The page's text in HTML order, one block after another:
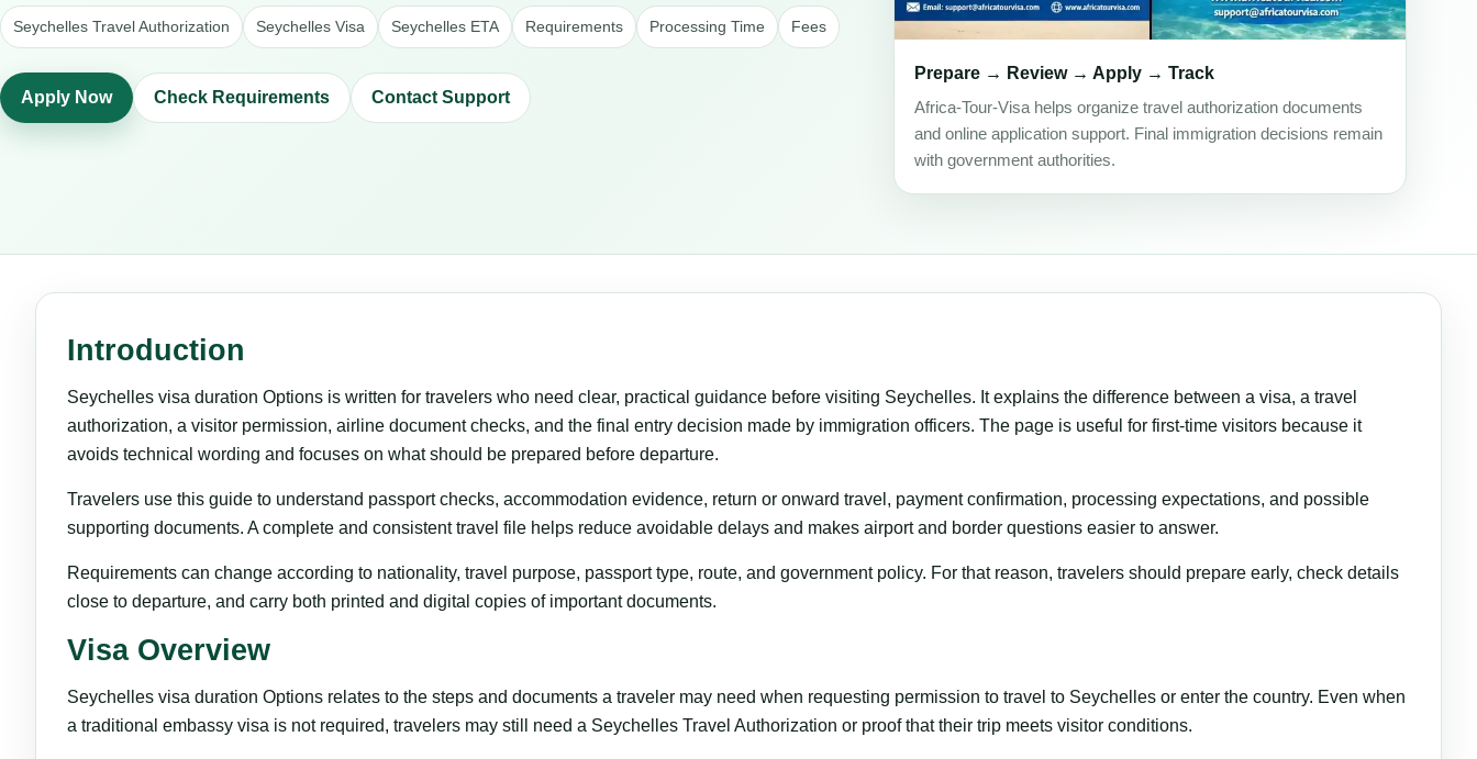
Seychelles Travel Authorization Seychelles Visa Seychelles ETA Requirements Processing Time Fees
Apply Now Check Requirements Contact Support
Prepare → Review → Apply → Track
Africa-Tour-Visa helps organize travel authorization documents
and online application support. Final immigration decisions remain
with government authorities.
Introduction
Seychelles visa duration Options is written for travelers who need clear, practical guidance before visiting Seychelles. It explains the difference between a visa, a travel
authorization, a visitor permission, airline document checks, and the final entry decision made by immigration officers. The page is useful for first-time visitors because it
avoids technical wording and focuses on what should be prepared before departure.
Travelers use this guide to understand passport checks, accommodation evidence, return or onward travel, payment confirmation, processing expectations, and possible
supporting documents. A complete and consistent travel file helps reduce avoidable delays and makes airport and border questions easier to answer.
Requirements can change according to nationality, travel purpose, passport type, route, and government policy. For that reason, travelers should prepare early, check details
close to departure, and carry both printed and digital copies of important documents.
Visa Overview
Seychelles visa duration Options relates to the steps and documents a traveler may need when requesting permission to travel to Seychelles or enter the country. Even when
a traditional embassy visa is not required, travelers may still need a Seychelles Travel Authorization or proof that their trip meets visitor conditions.